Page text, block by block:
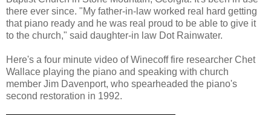
there ever since. "My father-in-law worked real hard getting
that piano ready and he was real proud to be able to give it
to the church," said daughter-in law Dot Rainwater.
Here's a four minute video of Winecoff fire researcher Chet
Wallace playing the piano and speaking with church
member Jim Davenport, who spearheaded the piano's
second restoration in 1992.